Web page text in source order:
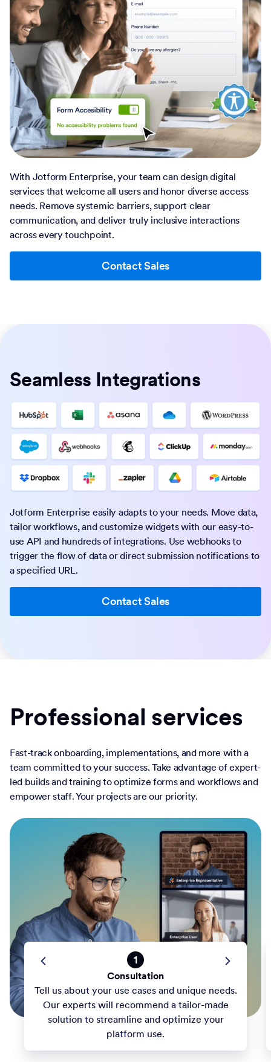
With Jotform Enterprise, your team can design digital
services that welcome all users and honor diverse access
needs. Remove systemic barriers, support clear
communication, and deliver truly inclusive interactions
across every touchpoint.
Contact Sales
Seamless Integrations
Jotform Enterprise easily adapts to your needs. Move data,
tailor workflows, and customize widgets with our easy-to-
use API and hundreds of integrations. Use webhooks to
trigger the flow of data or direct submission notifications to
a specified URL.
Contact Sales
Professional services
Fast-track onboarding, implementations, and more with a
team committed to your success. Take advantage of expert-
led builds and training to optimize forms and workflows and
empower staff. Your projects are our priority.
1
Consultation
Tell us about your use cases and unique needs.
Our experts will recommend a tailor-made
solution to streamline and optimize your
platform use.